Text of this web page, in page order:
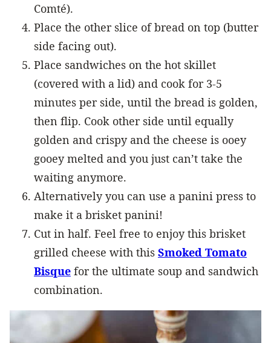
Comté).
Place the other slice of bread on top (butter
side facing out).
Place sandwiches on the hot skillet
(covered with a lid) and cook for 3-5
minutes per side, until the bread is golden,
then flip. Cook other side until equally
golden and crispy and the cheese is ooey
gooey melted and you just can’t take the
waiting anymore.
Alternatively you can use a panini press to
make it a brisket panini!
Cut in half. Feel free to enjoy this brisket
grilled cheese with this Smoked Tomato
Bisque for the ultimate soup and sandwich
combination.